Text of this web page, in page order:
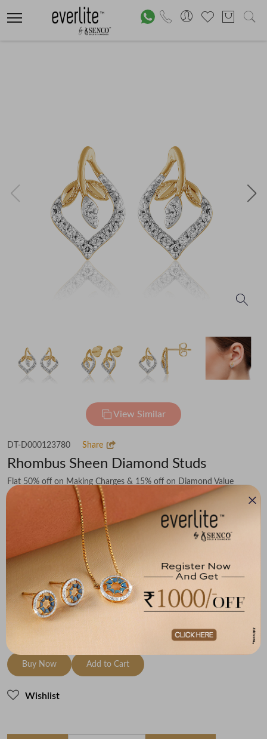
View Similar
DT-D000123780 Share
Rhombus Sheen Diamond Studs
Flat 50% off on Making Charges & 15% off on Diamond Value
₹38,951 You save - ₹5,514
(MRP Inclusive of all taxes)
Metal
To be shipped within 28 August 2026
Check Delivery Options
Check
Buy Now Add to Cart
Wishlist